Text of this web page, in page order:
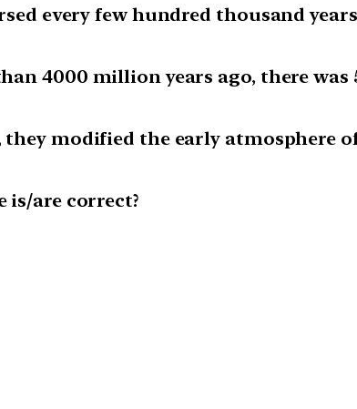
every few hundred thousand
4000 million years ago, there
modified the early atmosphere
is/are correct?